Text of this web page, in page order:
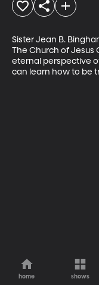
Sister Jean B.
The Church of Jesus
eternal perspective
can learn how to be
home shows